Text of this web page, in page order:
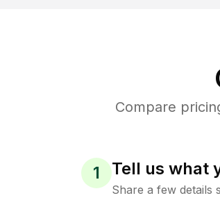
Compare
1 Tell us what
Share a few